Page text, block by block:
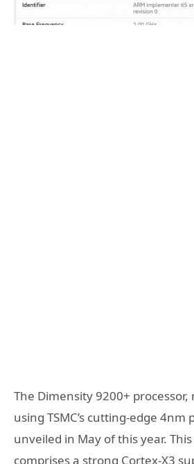
The Dimensity 9200+
using TSMC’s cutting-edge 4nm
unveiled in May of this year.
comprises a strong Cortex-X3